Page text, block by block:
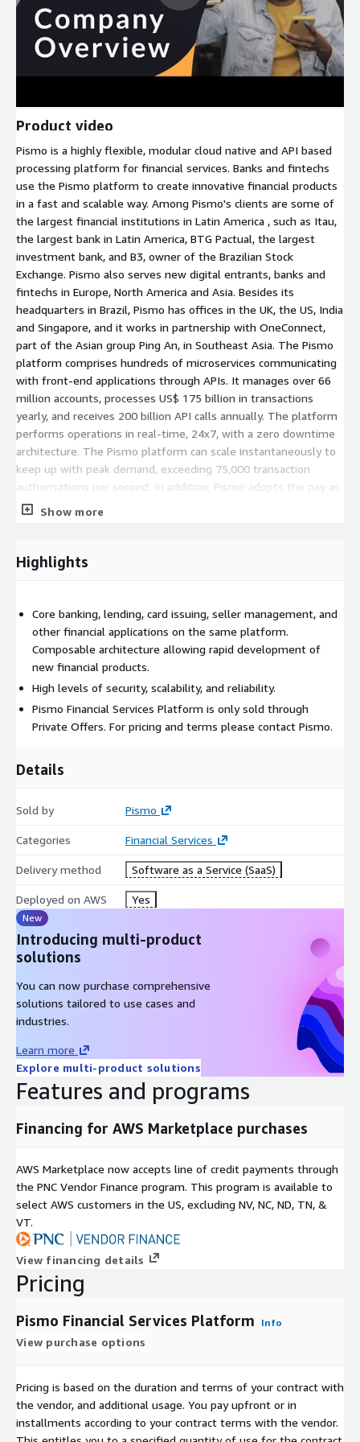
Product video
Pismo is a highly flexible, modular cloud native and API based
processing platform for financial services. Banks and fintechs
use the Pismo platform to create innovative financial products
in a fast and scalable way. Among Pismo's clients are some of
the largest financial institutions in Latin America , such as Itau,
the largest bank in Latin America, BTG Pactual, the largest
investment bank, and B3, owner of the Brazilian Stock
Exchange. Pismo also serves new digital entrants, banks and
fintechs in Europe, North America and Asia. Besides its
headquarters in Brazil, Pismo has offices in the UK, the US, India
and Singapore, and it works in partnership with OneConnect,
part of the Asian group Ping An, in Southeast Asia. The Pismo
platform comprises hundreds of microservices communicating
with front-end applications through APIs. It manages over 66
million accounts, processes US$ 175 billion in transactions
yearly, and receives 200 billion API calls annually. The platform
performs operations in real-time, 24x7, with a zero downtime
architecture. The Pismo platform can scale instantaneously to
keep up with peak demand, exceeding 75,000 transaction
authorisations per second. In addition, Pismo adopts the pay as
you go price model so that financial institutions only pay for
based platform. These tools can transfer a large number of
accounts gradually, with total visibility and data integrity
data stream for analytic, regulatory, and operational purposes.
Show more
Highlights
Core banking, lending, card issuing, seller management, and
other financial applications on the same platform.
Composable architecture allowing rapid development of
new financial products.
High levels of security, scalability, and reliability.
Pismo Financial Services Platform is only sold through
Private Offers. For pricing and terms please contact Pismo.
Details
Sold by Pismo
Categories Financial Services
Delivery method Software as a Service (SaaS)
Deployed on AWS Yes
New
Introducing multi-product
solutions
You can now purchase comprehensive
solutions tailored to use cases and
industries.
Learn more
Explore multi-product solutions
Features and programs
Financing for AWS Marketplace purchases
AWS Marketplace now accepts line of credit payments through
the PNC Vendor Finance program. This program is available to
select AWS customers in the US, excluding NV, NC, ND, TN, &
VT.
View financing details
Pricing
Pismo Financial Services Platform Info
View purchase options
Pricing is based on the duration and terms of your contract with
the vendor, and additional usage. You pay upfront or in
installments according to your contract terms with the vendor.